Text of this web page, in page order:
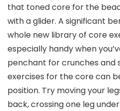
that toned core for the
with a glider. A significant
whole new library of core
especially handy when
penchant for crunches and
exercises for the core can
position. Try moving your
back, crossing one leg